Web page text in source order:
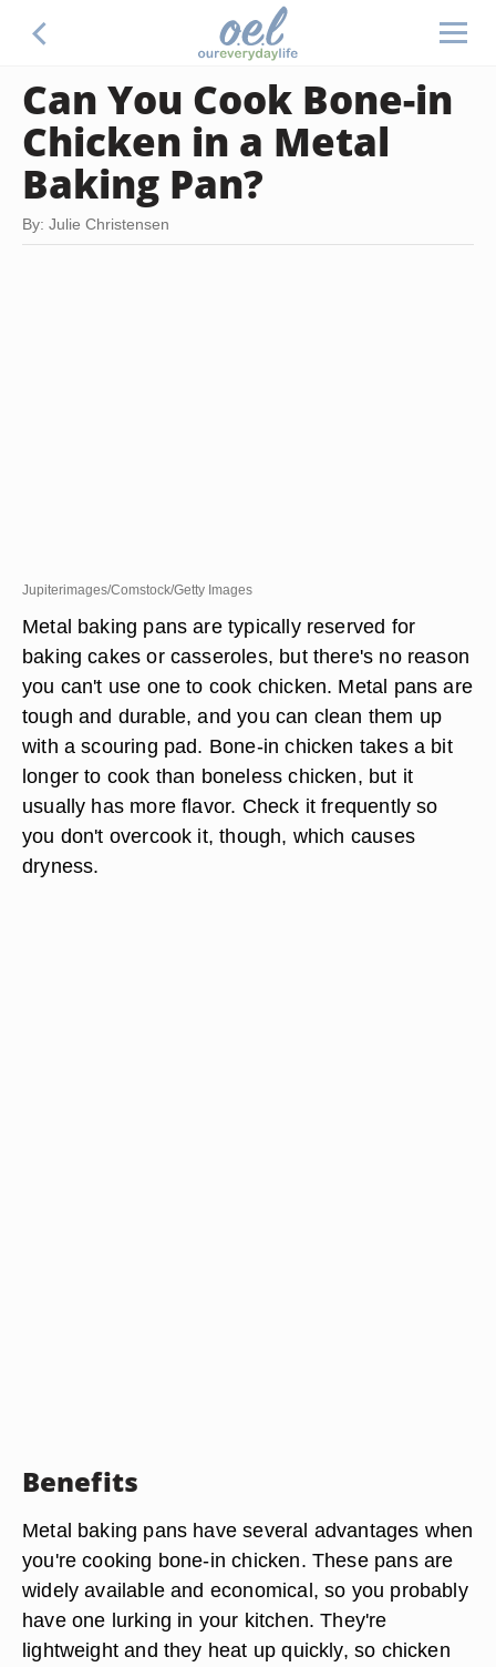
Can You Cook Bone-in
Chicken in a Metal
Baking Pan?
By: Julie Christensen
Jupiterimages/Comstock/Getty Images
Metal baking pans are typically reserved for
baking cakes or casseroles, but there's no reason
you can't use one to cook chicken. Metal pans are
tough and durable, and you can clean them up
with a scouring pad. Bone-in chicken takes a bit
longer to cook than boneless chicken, but it
usually has more flavor. Check it frequently so
you don't overcook it, though, which causes
dryness.
Benefits
Metal baking pans have several advantages when
you're cooking bone-in chicken. These pans are
widely available and economical, so you probably
have one lurking in your kitchen. They're
lightweight and they heat up quickly, so chicken